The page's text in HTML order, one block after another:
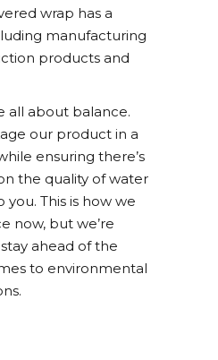
wrap has a
manufacturing
products and
all about balance.
our product in a
ensuring there’s
the quality of water
you. This is how we
now, but we’re
ahead of the
to environmental